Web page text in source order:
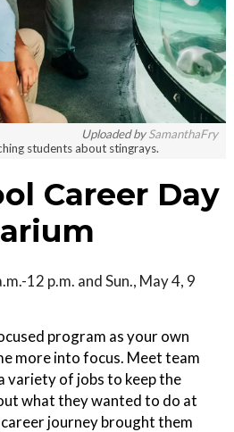
Uploaded bySamanthaFry
students about stingrays.
Career Day
12 p.m. and Sun., May 4, 9
program as your own
more into focus. Meet team
variety of jobs to keep the
what they wanted to do at
journey brought them